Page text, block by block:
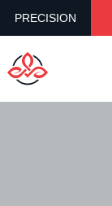
PRECISION